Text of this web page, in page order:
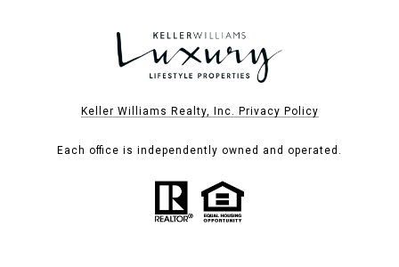
Keller Williams Realty, Inc. Privacy Policy
Each office is independently owned and operated.